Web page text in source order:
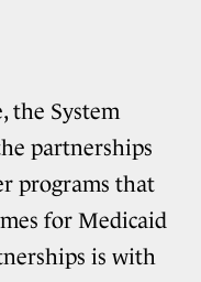
the System
partnerships
programs that
for Medicaid
is with